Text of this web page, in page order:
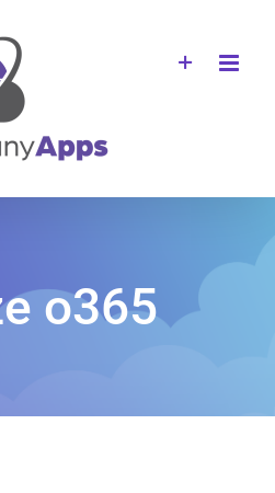
o365